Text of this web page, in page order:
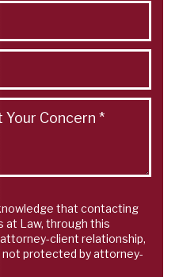
that contacting
at Law, through this
client relationship,
not protected by attorney-